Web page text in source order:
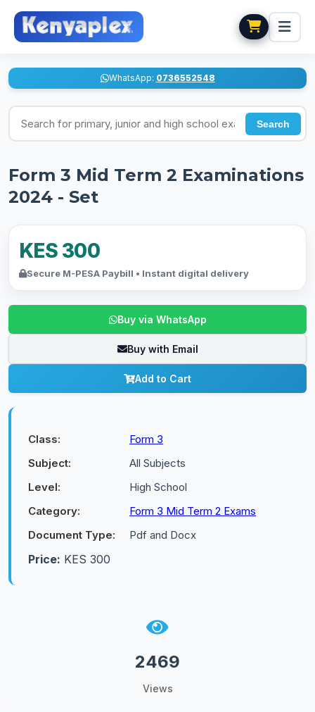
WhatsApp: 0736552548
Search for exams
Search
Form 3 Mid Term 2 Examinations
2024 - Set
KES 300
Secure M-PESA Paybill • Instant digital delivery
Buy via WhatsApp
Buy with Email
Add to Cart
Class:
Form 3
Subject:
All Subjects
Level:
High School
Category:
Form 3 Mid Term 2 Exams
Document Type:
Pdf and Docx
Price: KES 300
2469
Views